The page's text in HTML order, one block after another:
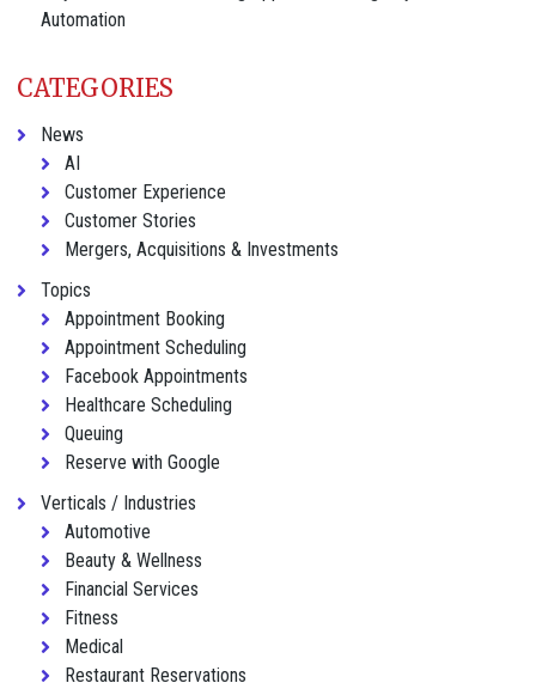
Automation
CATEGORIES
News
AI
Customer Experience
Customer Stories
Mergers, Acquisitions & Investments
Topics
Appointment Booking
Appointment Scheduling
Facebook Appointments
Healthcare Scheduling
Queuing
Reserve with Google
Verticals / Industries
Automotive
Beauty & Wellness
Financial Services
Fitness
Medical
Restaurant Reservations